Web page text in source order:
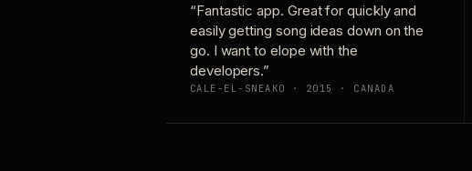
“Fantastic app. Great for quickly and
easily getting song ideas down on the
go. I want to elope with the
developers.”
CALE-EL-SNEAKO · 2015 · CANADA